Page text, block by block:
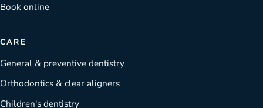
Book online
CARE
General & preventive dentistry
Orthodontics & clear aligners
Children's dentistry